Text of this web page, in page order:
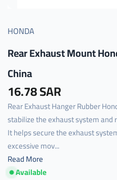
HONDA
Rear Exhaust Mount
China
16.78 SAR
Rear Exhaust Hanger Rubber
stabilize the exhaust system and
It helps secure the exhaust
excessive mov...
Read More
Available